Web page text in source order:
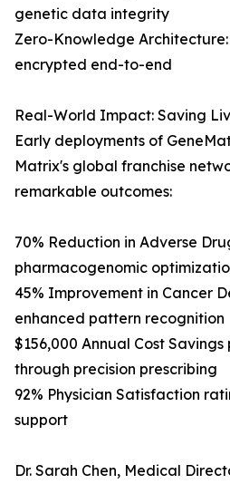
genetic data integrity
Zero-Knowledge
encrypted end-to-end
Real-World Impact: Saving
Early deployments of
Matrix's global franchise
remarkable outcomes:
70% Reduction in Adverse
pharmacogenomic
45% Improvement in Cancer
enhanced pattern recognition
$156,000 Annual Cost
through precision prescribing
92% Physician Satisfaction
support
Dr. Sarah Chen, Medical